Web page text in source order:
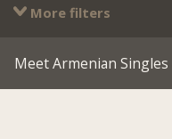
More filters
Meet Armenian Singles